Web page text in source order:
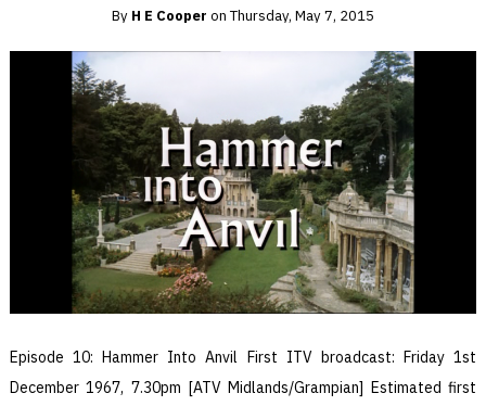
By H E Cooper on Thursday, May 7, 2015
Episode 10: Hammer Into Anvil First ITV broadcast: Friday 1st
December 1967, 7.30pm [ATV Midlands/Grampian] Estimated first